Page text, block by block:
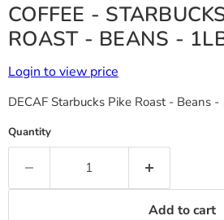
COFFEE -
ROAST - BEANS -
Login to view price
DECAF Starbucks Pike Roast - Beans -
Quantity
Add to cart